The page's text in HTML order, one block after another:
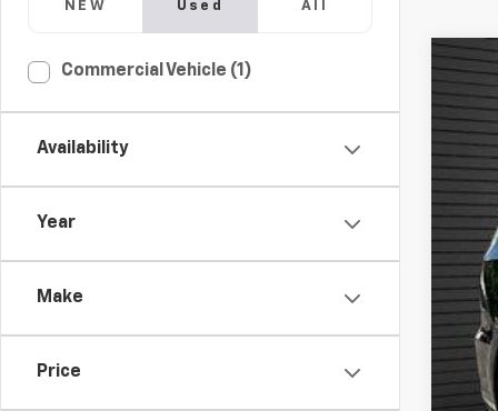
NEW Used All
Commercial Vehicle (1)
Availability
Year
Make
Price
Used
VIN: